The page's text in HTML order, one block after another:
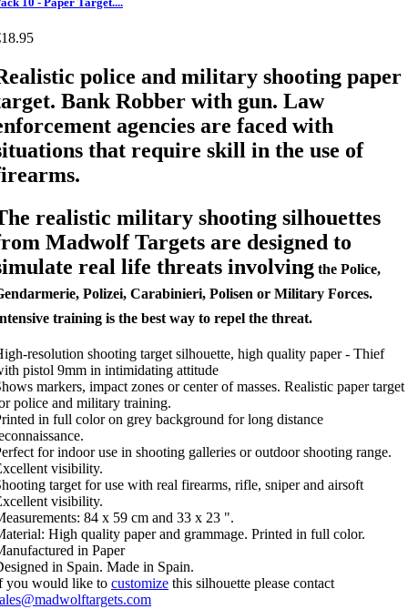
police and military shooting paper
Bank Robber with gun. Law
agencies are faced with
that require skill in the use of
realistic military shooting silhouettes
Madwolf Targets are designed to
real life threats involving the Police,
Polizei, Carabinieri, Polisen or Military Forces.
training is the best way to repel the threat.
resolution shooting target silhouette, high quality paper - Thief
pistol 9mm in intimidating attitude
markers, impact zones or center of masses. Realistic paper target
police and military training.
in full color on grey background for long distance
for indoor use in shooting galleries or outdoor shooting range.
visibility.
target for use with real firearms, rifle, sniper and airsoft
visibility.
84 x 59 cm and 33 x 23 ".
High quality paper and grammage. Printed in full color.
in Paper
in Spain. Made in Spain.
you would like to customize this silhouette please contact